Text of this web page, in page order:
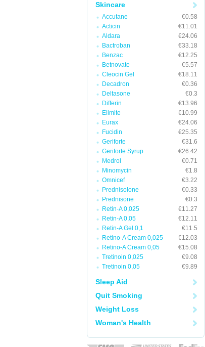
Skincare
Accutane
€0.58
Acticin
€11.01
Aldara
€24.06
Bactroban
€33.18
Benzac
€12.25
Betnovate
€5.57
Cleocin Gel
€18.11
Decadron
€0.36
Deltasone
€0.3
Differin
€13.96
Elimite
€10.99
Eurax
€24.06
Fucidin
€25.35
Geriforte
€31.6
Geriforte Syrup
€26.42
Medrol
€0.71
Minomycin
€1.8
Omnicef
€3.22
Prednisolone
€0.33
Prednisone
€0.3
Retin-A 0,025
€11.27
Retin-A 0,05
€12.11
Retin-A Gel 0,1
€11.5
Retino-A Cream 0,025
€12.03
Retino-A Cream 0,05
€15.08
Tretinoin 0,025
€9.08
Tretinoin 0,05
€9.89
Sleep Aid
Quit Smoking
Weight Loss
Woman's Health